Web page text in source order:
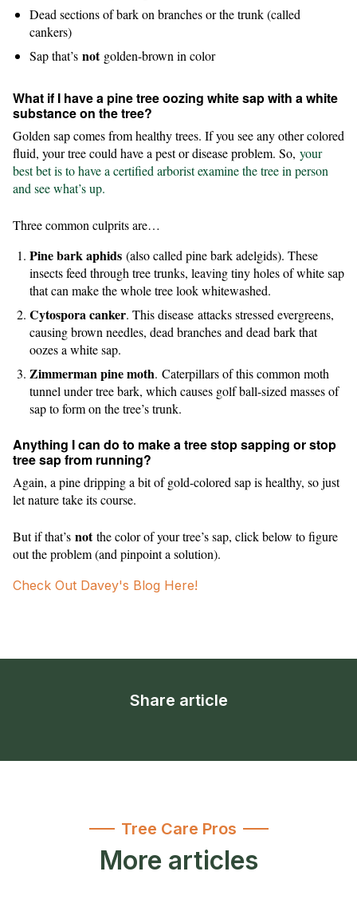
Dead sections of bark on branches or the trunk (called
cankers)
Sap that’s notgolden-brown in color
What if I have a pine tree oozing white sap with a white
substance on the tree?
Golden sap comes from healthy trees. If you see any other colored
fluid, your tree could have a pest or disease problem. So, your
best bet is to have a certified arborist examine the tree in person
and see what’s up.
Three common culprits are…
Pine bark aphids(also called pine bark adelgids). These
insects feed through tree trunks, leaving tiny holes of white sap
that can make the whole tree look whitewashed.
Cytospora canker. This diseaseattacks stressed evergreens,
causing brown needles, dead branches and dead bark that
oozes a white sap.
Zimmerman pine moth. Caterpillars of this common moth
tunnel under tree bark, which causes golf ball-sized masses of
sap to form on the tree’s trunk.
Anything I can do to make a tree stop sapping or stop
tree sap from running?
Again, a pine dripping a bit of gold-colored sap is healthy, so just
let nature take its course.
But if that’s notthe color of your tree’s sap, click below to figure
out the problem (and pinpoint a solution).
Check Out Davey's Blog Here!
Share article
Tree Care Pros
More articles